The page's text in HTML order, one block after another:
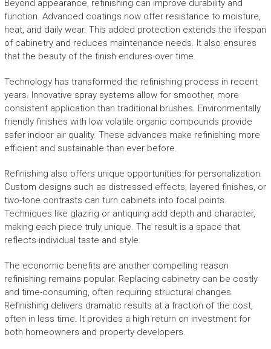
Beyond appearance, refinishing can improve durability and
function. Advanced coatings now offer resistance to moisture,
heat, and daily wear. This added protection extends the lifespan
of cabinetry and reduces maintenance needs. It also ensures
that the beauty of the finish endures over time.
Technology has transformed the refinishing process in recent
years. Innovative spray systems allow for smoother, more
consistent application than traditional brushes. Environmentally
friendly finishes with low volatile organic compounds provide
safer indoor air quality. These advances make refinishing more
efficient and sustainable than ever before.
Refinishing also offers unique opportunities for personalization.
Custom designs such as distressed effects, layered finishes, or
two-tone contrasts can turn cabinets into focal points.
Techniques like glazing or antiquing add depth and character,
making each piece truly unique. The result is a space that
reflects individual taste and style.
The economic benefits are another compelling reason
refinishing remains popular. Replacing cabinetry can be costly
and time-consuming, often requiring structural changes.
Refinishing delivers dramatic results at a fraction of the cost,
often in less time. It provides a high return on investment for
both homeowners and property developers.